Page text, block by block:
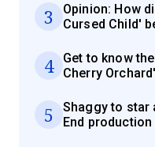
3
Opinion: How
Cursed Child'
4
Get to know
Cherry Orchard'
5
Shaggy to star
End